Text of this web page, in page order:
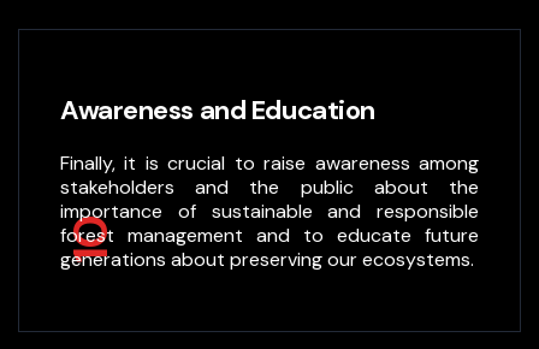
10
Awareness and Education
Finally, it is crucial to raise awareness among
stakeholders and the public about the
importance of sustainable and responsible
forest management and to educate future
generations about preserving our ecosystems.